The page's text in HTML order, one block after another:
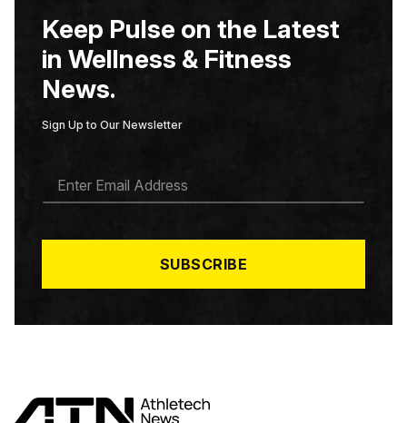
Keep Pulse on the Latest
in Wellness & Fitness
News.
Sign Up to Our Newsletter
A
*
SUBSCRIBE